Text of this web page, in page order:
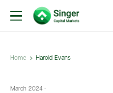
Home Harold Evans
March 2024 -